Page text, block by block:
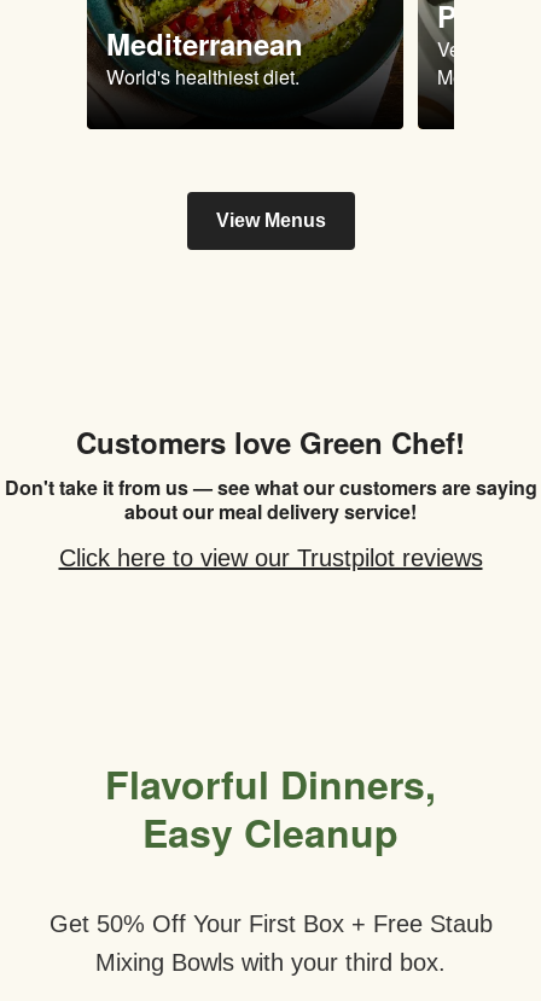
Mediterranean
World's healthiest diet.
Plant
Vegan &
Meals.
View Menus
Customers love Green Chef!
Don't take it from us — see what our customers are saying
about our meal delivery service!
Click here to view our Trustpilot reviews
Flavorful Dinners,
Easy Cleanup
Get 50% Off Your First Box + Free Staub
Mixing Bowls with your third box.